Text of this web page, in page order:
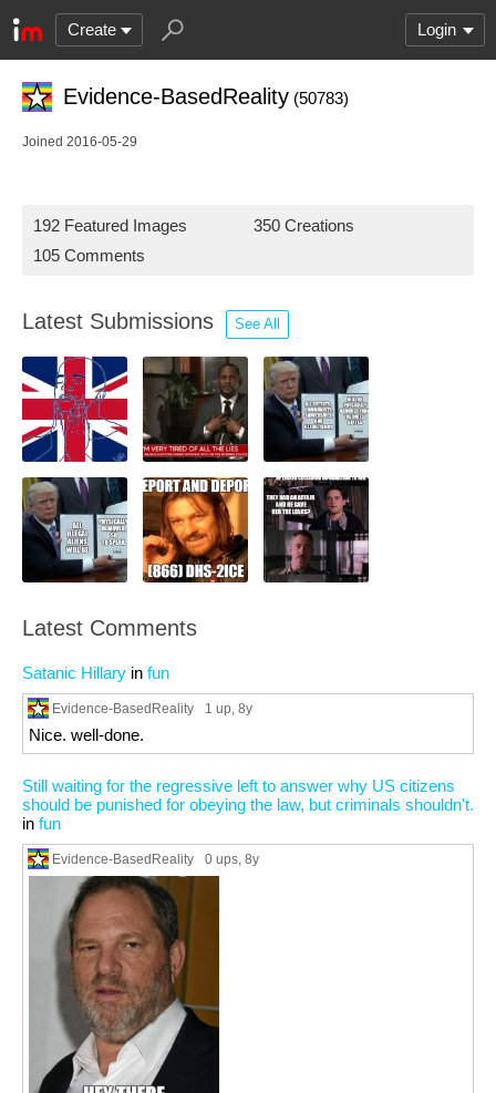
Create Login
Evidence-BasedReality (50783)
Joined 2016-05-29
192 Featured Images
350 Creations
105 Comments
Latest Submissions See All
Latest Comments
Satanic Hillary in fun
Evidence-BasedReality 1 up, 8y
Nice. well-done.
Still waiting for the regressive left to answer why US citizens
should be punished for obeying the law, but criminals shouldn't.
in fun
Evidence-BasedReality 0 ups, 8y